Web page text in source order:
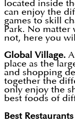
located inside
can enjoy the
games to skill
Park. No
not, here you
Global Village.
place as the
and shopping
together the
only enjoy the
best foods of
Best Restaurants